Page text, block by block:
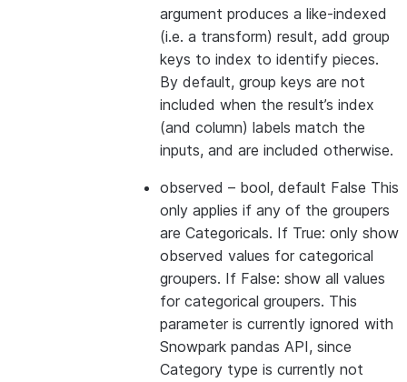
argument produces a like-indexed
(i.e. a transform) result, add group
keys to index to identify pieces.
By default, group keys are not
included when the result’s index
(and column) labels match the
inputs, and are included otherwise.
observed – bool, default False This
only applies if any of the groupers
are Categoricals. If True: only show
observed values for categorical
groupers. If False: show all values
for categorical groupers. This
parameter is currently ignored with
Snowpark pandas API, since
Category type is currently not